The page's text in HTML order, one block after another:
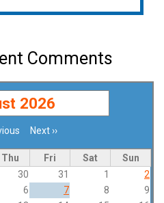
Comments
2026
Next››
Thu Fri Sat
Sun
30 31 1
2
6 7 8
9